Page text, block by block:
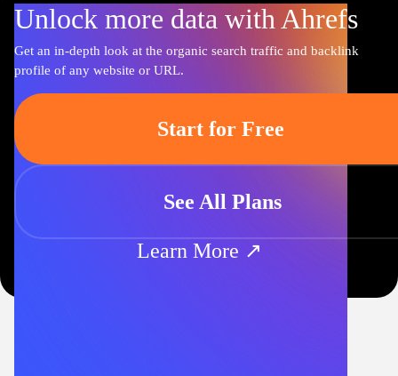
Unlock more data with Ahrefs
Get an in-depth look at the organic search traffic and backlink
profile of any website or URL.
Start for Free
See All Plans
Learn More ↗